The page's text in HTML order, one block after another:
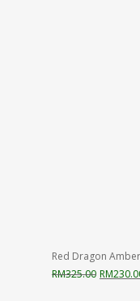
Red Dragon
RM325.00 Original
RM